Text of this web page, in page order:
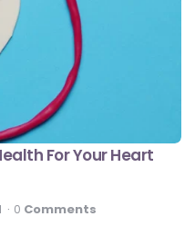
For Your Heart
0 Comments